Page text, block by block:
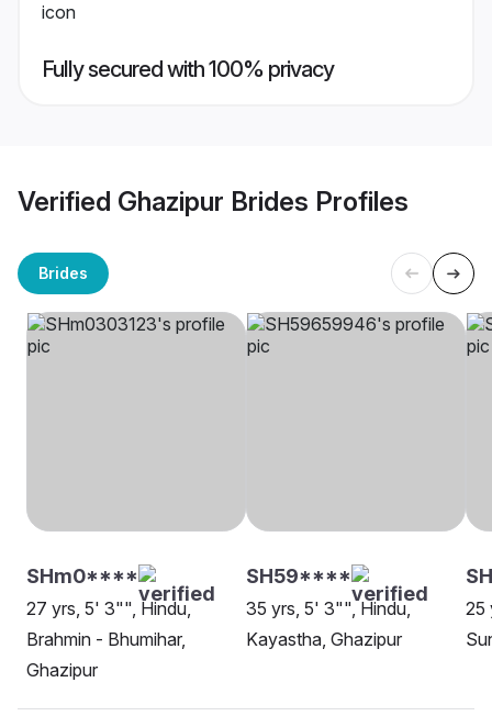
Fully secured with 100% privacy
Verified Ghazipur Brides Profiles
Brides
SHm0****
27 yrs, 5' 3"", Hindu,
Brahmin - Bhumihar,
Ghazipur
SH59****
35 yrs, 5' 3"", Hindu,
Kayastha, Ghazipur
25